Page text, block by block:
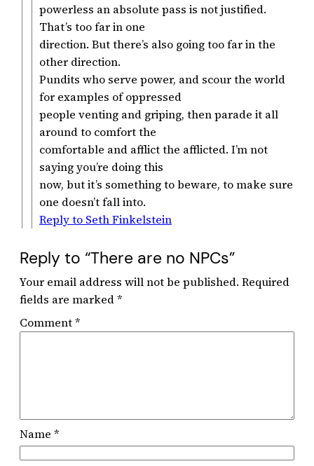
powerless an absolute pass is not justified.
That’s too far in one
direction. But there’s also going too far in the
other direction.
Pundits who serve power, and scour the world
for examples of oppressed
people venting and griping, then parade it all
around to comfort the
comfortable and afflict the afflicted. I’m not
saying you’re doing this
now, but it’s something to beware, to make sure
one doesn’t fall into.
Reply to Seth Finkelstein
Reply to “There are no NPCs”
Your email address will not be published. Required
fields are marked*
Comment*
Name *